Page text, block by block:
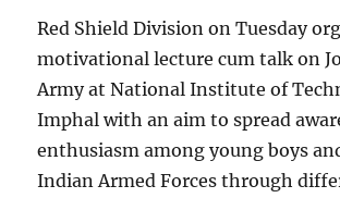
Red Shield Division on Tuesday
motivational lecture cum talk on
Army at National Institute of
Imphal with an aim to spread
enthusiasm among young boys
Indian Armed Forces through